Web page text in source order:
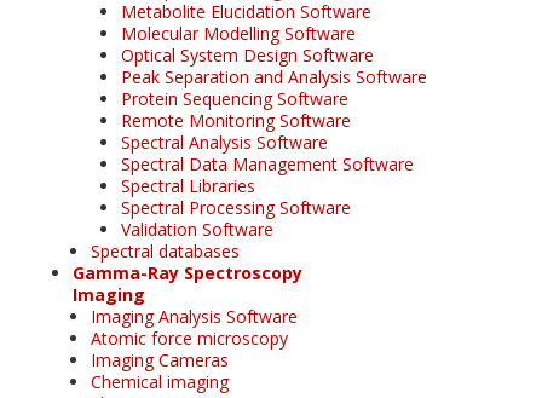
Metabolite Elucidation Software
Molecular Modelling Software
Optical System Design Software
Peak Separation and Analysis Software
Protein Sequencing Software
Remote Monitoring Software
Spectral Analysis Software
Spectral Data Management Software
Spectral Libraries
Spectral Processing Software
Validation Software
Spectral databases
Gamma-Ray Spectroscopy
Imaging
Imaging Analysis Software
Atomic force microscopy
Imaging Cameras
Chemical imaging